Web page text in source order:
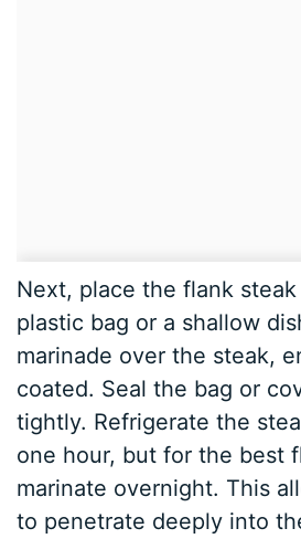
Next, place the flank
plastic bag or a shallow
marinade over the steak,
coated. Seal the bag or
tightly. Refrigerate the
one hour, but for the best
marinate overnight. This
to penetrate deeply into